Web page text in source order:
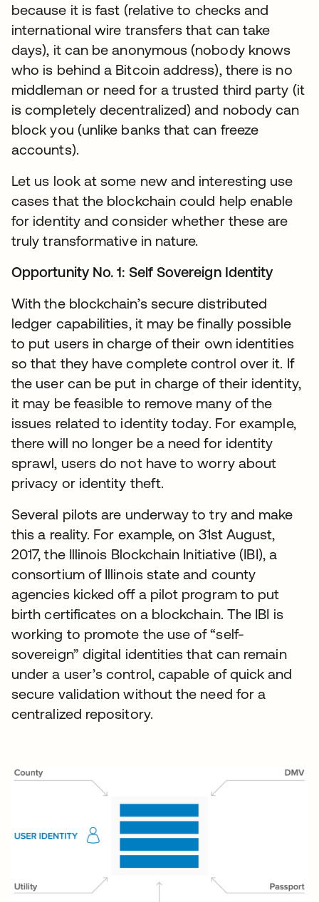
because it is fast (relative to checks and
international wire transfers that can take
days), it can be anonymous (nobody knows
who is behind a Bitcoin address), there is no
middleman or need for a trusted third party (it
is completely decentralized) and nobody can
block you (unlike banks that can freeze
accounts).
Let us look at some new and interesting use
cases that the blockchain could help enable
for identity and consider whether these are
truly transformative in nature.
Opportunity No. 1: Self Sovereign Identity
With the blockchain’s secure distributed
ledger capabilities, it may be finally possible
to put users in charge of their own identities
so that they have complete control over it. If
the user can be put in charge of their identity,
it may be feasible to remove many of the
issues related to identity today. For example,
there will no longer be a need for identity
sprawl, users do not have to worry about
privacy or identity theft.
Several pilots are underway to try and make
this a reality. For example, on 31st August,
2017, the Illinois Blockchain Initiative (IBI), a
consortium of Illinois state and county
agencies kicked off a pilot program to put
birth certificates on a blockchain. The IBI is
working to promote the use of “self-
sovereign” digital identities that can remain
under a user’s control, capable of quick and
secure validation without the need for a
centralized repository.